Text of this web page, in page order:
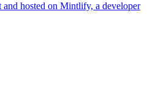
hosted on Mintlify, a developer